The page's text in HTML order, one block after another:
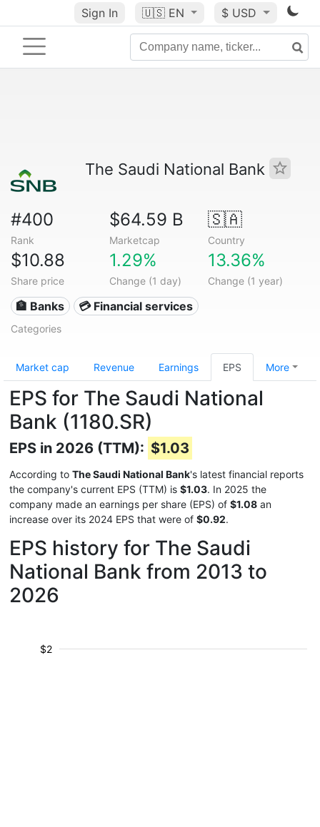
Sign In 🇺🇸 EN $ USD
The Saudi National Bank
#400
Rank
$64.59 B
Marketcap
🇸🇦
Country
$10.88
Share price
1.29%
Change (1 day)
13.36%
Change (1 year)
🏦 Banks 💳 Financial services
Categories
Market cap Revenue Earnings EPS More
EPS for The Saudi National
Bank (1180.SR)
EPS in 2026 (TTM): $1.03
According to The Saudi National Bank's latest financial reports
the company's current EPS (TTM) is $1.03. In 2025 the
company made an earnings per share (EPS) of $1.08 an
increase over its 2024 EPS that were of $0.92.
EPS history for The Saudi
National Bank from 2013 to
2026
$2